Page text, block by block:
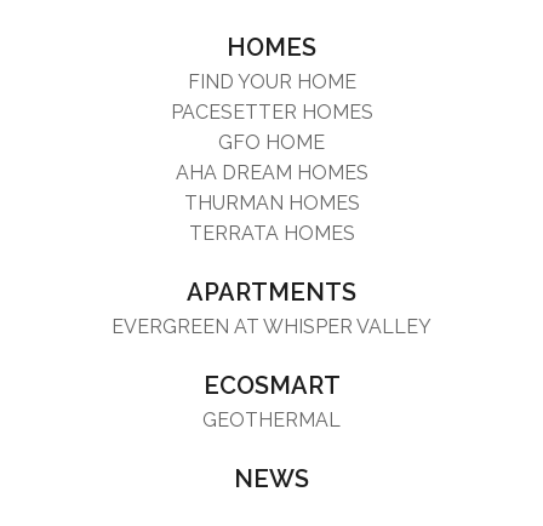
HOMES
FIND YOUR HOME
PACESETTER HOMES
GFO HOME
AHA DREAM HOMES
THURMAN HOMES
TERRATA HOMES
APARTMENTS
EVERGREEN AT WHISPER VALLEY
ECOSMART
GEOTHERMAL
NEWS